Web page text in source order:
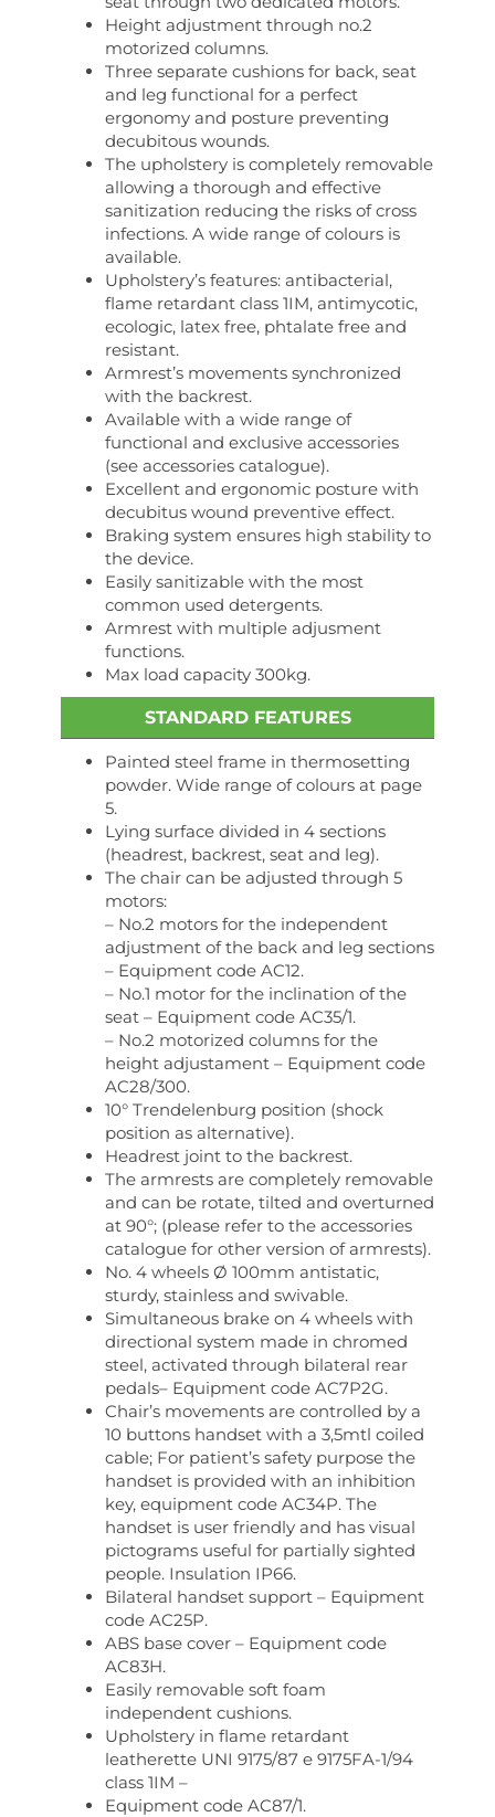
Height adjustment through no.2
motorized columns.
Three separate cushions for back, seat
and leg functional for a perfect
ergonomy and posture preventing
decubitous wounds.
The upholstery is completely removable
allowing a thorough and effective
sanitization reducing the risks of cross
infections. A wide range of colours is
available.
Upholstery’s features: antibacterial,
flame retardant class 1IM, antimycotic,
ecologic, latex free, phtalate free and
resistant.
Armrest’s movements synchronized
with the backrest.
Available with a wide range of
functional and exclusive accessories
(see accessories catalogue).
Excellent and ergonomic posture with
decubitus wound preventive effect.
Braking system ensures high stability to
the device.
Easily sanitizable with the most
common used detergents.
Armrest with multiple adjusment
functions.
Max load capacity 300kg.
STANDARD FEATURES
Painted steel frame in thermosetting
powder. Wide range of colours at page
5.
Lying surface divided in 4 sections
(headrest, backrest, seat and leg).
The chair can be adjusted through 5
motors:
– No.2 motors for the independent
adjustment of the back and leg sections
– Equipment code AC12.
– No.1 motor for the inclination of the
seat – Equipment code AC35/1.
– No.2 motorized columns for the
height adjustament – Equipment code
AC28/300.
10° Trendelenburg position (shock
position as alternative).
Headrest joint to the backrest.
The armrests are completely removable
and can be rotate, tilted and overturned
at 90°; (please refer to the accessories
catalogue for other version of armrests).
No. 4 wheels Ø 100mm antistatic,
sturdy, stainless and swivable.
Simultaneous brake on 4 wheels with
directional system made in chromed
steel, activated through bilateral rear
pedals– Equipment code AC7P2G.
Chair’s movements are controlled by a
10 buttons handset with a 3,5mtl coiled
cable; For patient’s safety purpose the
handset is provided with an inhibition
key, equipment code AC34P. The
handset is user friendly and has visual
pictograms useful for partially sighted
people. Insulation IP66.
Bilateral handset support – Equipment
code AC25P.
ABS base cover – Equipment code
AC83H.
Easily removable soft foam
independent cushions.
Upholstery in flame retardant
leatherette UNI 9175/87 e 9175FA-1/94
class 1IM –
Equipment code AC87/1.